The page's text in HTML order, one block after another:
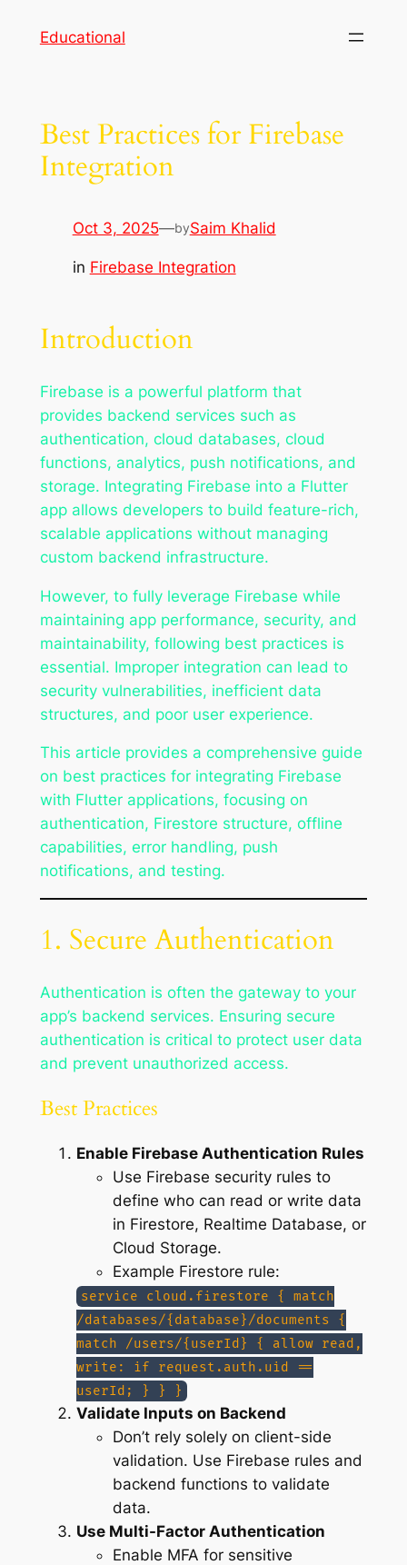
Educational
Best Practices for Firebase
Integration
Oct 3, 2025—bySaim Khalid
in Firebase Integration
Introduction
Firebase is a powerful platform that
provides backend services such as
authentication, cloud databases, cloud
functions, analytics, push notifications, and
storage. Integrating Firebase into a Flutter
app allows developers to build feature-rich,
scalable applications without managing
custom backend infrastructure.
However, to fully leverage Firebase while
maintaining app performance, security, and
maintainability, following best practices is
essential. Improper integration can lead to
security vulnerabilities, inefficient data
structures, and poor user experience.
This article provides a comprehensive guide
on best practices for integrating Firebase
with Flutter applications, focusing on
authentication, Firestore structure, offline
capabilities, error handling, push
notifications, and testing.
1. Secure Authentication
Authentication is often the gateway to your
app’s backend services. Ensuring secure
authentication is critical to protect user data
and prevent unauthorized access.
Best Practices
Enable Firebase Authentication Rules
Use Firebase security rules to
define who can read or write data
in Firestore, Realtime Database, or
Cloud Storage.
Example Firestore rule:
service cloud.firestore { match
/databases/{database}/documents {
match /users/{userId} { allow read,
write: if request.auth.uid ==
userId; } } }
Validate Inputs on Backend
Don’t rely solely on client-side
validation. Use Firebase rules and
backend functions to validate
data.
Use Multi-Factor Authentication
Enable MFA for sensitive